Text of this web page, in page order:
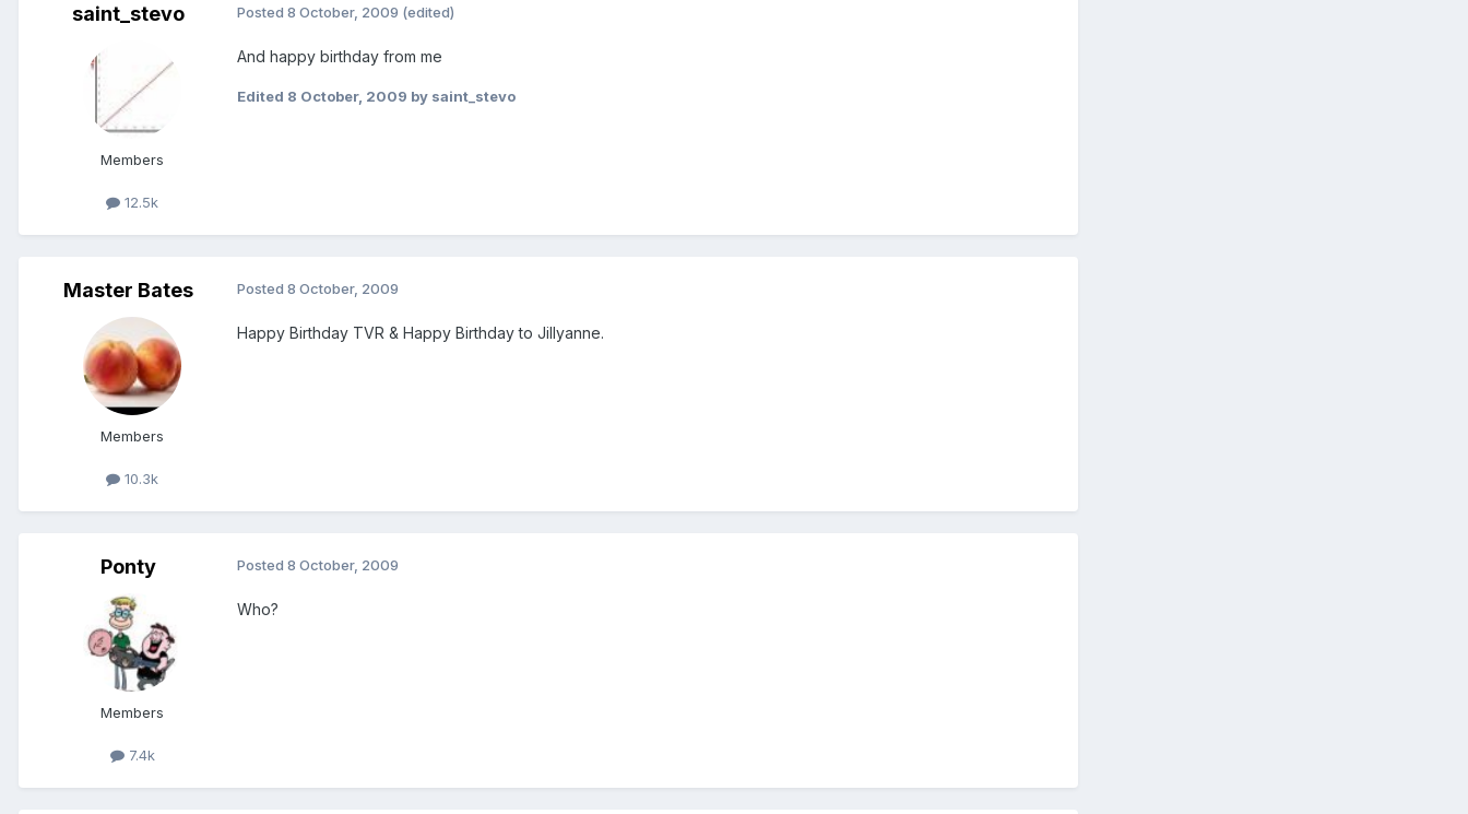
saint_stevo
Members
12.5k
Posted 8 October, 2009 (edited)
And happy birthday from me
Edited 8 October, 2009 by saint_stevo
Master Bates
Members
10.3k
Posted 8 October, 2009
Happy Birthday TVR & Happy Birthday to Jillyanne.
Ponty
Members
7.4k
Posted 8 October, 2009
Who?